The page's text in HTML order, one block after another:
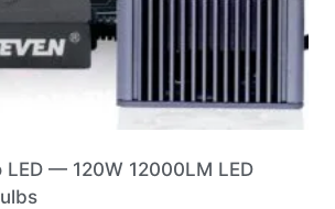
LED — 120W 12000LM LED